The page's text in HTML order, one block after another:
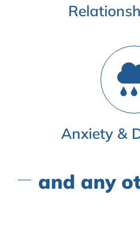
Anxiety &
and any